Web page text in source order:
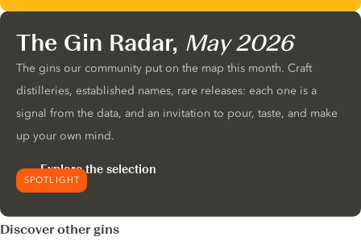
SPOTLIGHT
The Gin Radar, May 2026
The gins our community put on the map this month. Craft
distilleries, established names, rare releases: each one is a
signal from the data, and an invitation to pour, taste, and make
up your own mind.
Explore the selection
Discover other gins